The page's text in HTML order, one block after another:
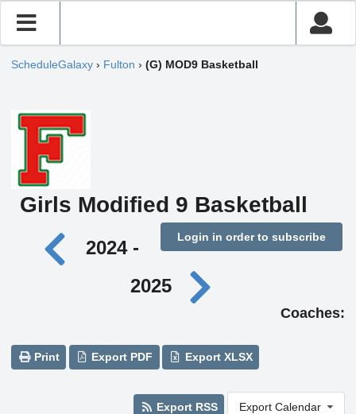
ScheduleGalaxy › Fulton › (G) MOD9 Basketball
Girls Modified 9 Basketball
Login in order to subscribe
2024 -
2025
Coaches:
Print Export PDF Export XLSX
Export RSS Export Calendar